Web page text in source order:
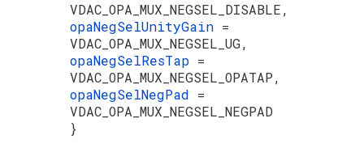
VDAC_OPA_MUX_NEGSEL_DISABLE,
opaNegSelUnityGain =
VDAC_OPA_MUX_NEGSEL_UG,
opaNegSelResTap =
VDAC_OPA_MUX_NEGSEL_OPATAP,
opaNegSelNegPad =
VDAC_OPA_MUX_NEGSEL_NEGPAD
}